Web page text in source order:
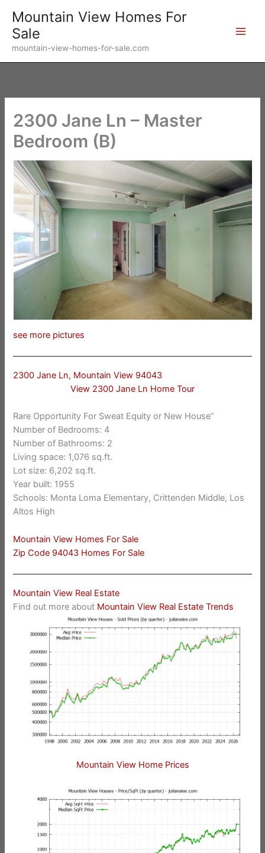
content
Mountain View Homes For
Sale
mountain-view-homes-for-sale.com
2300 Jane Ln – Master
Bedroom (B)
see more pictures
2300 Jane Ln, Mountain View 94043
View 2300 Jane Ln Home Tour
Rare Opportunity For Sweat Equity or New House”
Number of Bedrooms: 4
Number of Bathrooms: 2
Living space: 1,076 sq.ft.
Lot size: 6,202 sq.ft.
Year built: 1955
Schools: Monta Loma Elementary, Crittenden Middle, Los
Altos High
Mountain View Homes For Sale
Zip Code 94043 Homes For Sale
Mountain View Real Estate
Find out more about Mountain View Real Estate Trends
Mountain View Home Prices